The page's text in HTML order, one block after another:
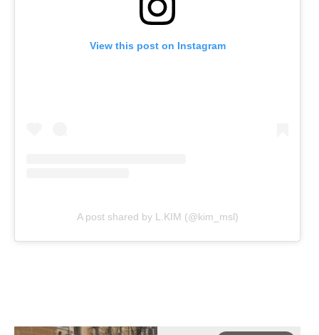
View this post on Instagram
A post shared by L.KIM (@kim_msl)